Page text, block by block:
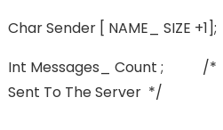
Char Sender [ NAME_ SIZE
Int Messages_ Count ; /*
Sent To The Server */